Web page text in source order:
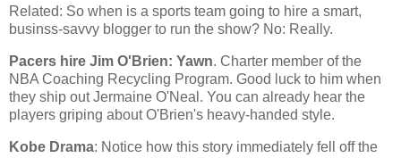
Related: So when is a sports team going to hire a smart,
businss-savvy blogger to run the show? No: Really.
Pacers hire Jim O'Brien: Yawn. Charter member of the
NBA Coaching Recycling Program. Good luck to him when
they ship out Jermaine O'Neal. You can already hear the
players griping about O'Brien's heavy-handed style.
Kobe Drama: Notice how this story immediately fell off the